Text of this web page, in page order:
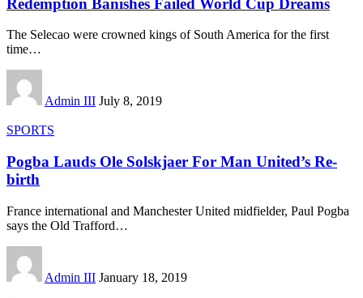
The Selecao were crowned kings of South America for the first
time…
Admin III July 8, 2019
SPORTS
Pogba Lauds Ole Solskjaer For Man United’s Re-
birth
France international and Manchester United midfielder, Paul Pogba
says the Old Trafford…
Admin III January 18, 2019